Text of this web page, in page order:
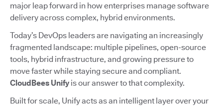
major leap forward in how enterprises manage software
delivery across complex, hybrid environments.
Today’s DevOps leaders are navigating an increasingly
fragmented landscape: multiple pipelines, open-source
tools, hybrid infrastructure, and growing pressure to
move faster while staying secure and compliant.
CloudBees Unify is our answer to that complexity.
Built for scale, Unify acts as an intelligent layer over your